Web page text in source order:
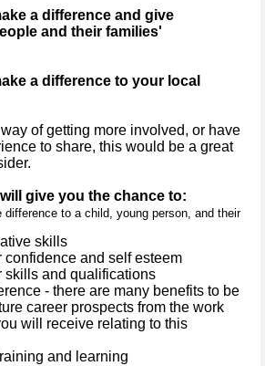
a difference and give
and their families'
a difference to your local
of getting more involved, or have
to share, this would be a great
give you the chance to:
difference to a child, young person, and their
skills
confidence and self esteem
skills and qualifications
- there are many benefits to be
career prospects from the work
will receive relating to this
and learning